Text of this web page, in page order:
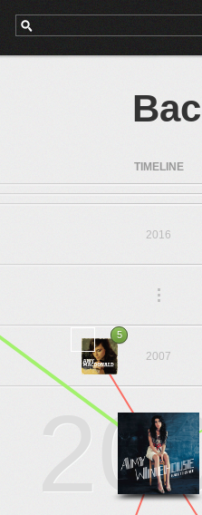
TIMELINE
2016
...
2007
5